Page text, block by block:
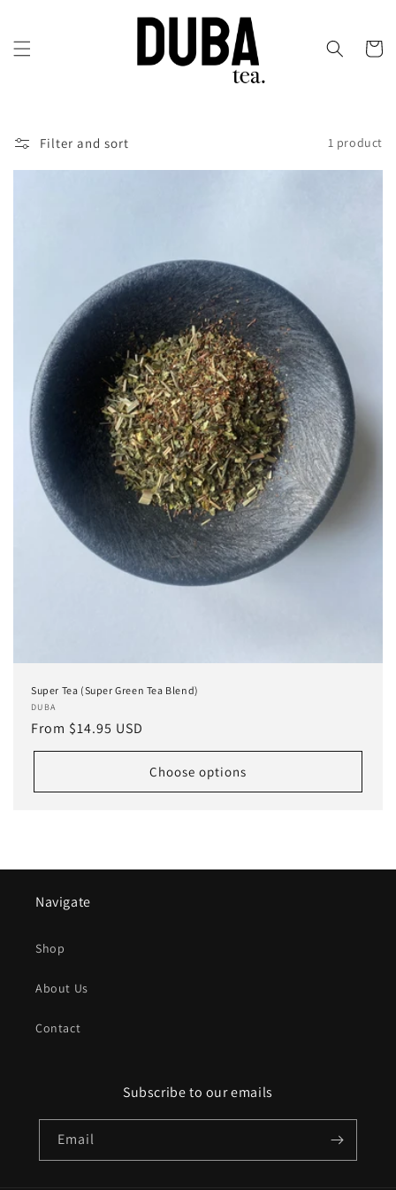
Cart
Filter and sort 1 product
Super Tea (Super Green Tea Blend)
Vendor:
DUBA
Regular
price
From $14.95 USD
Choose options
Navigate
Shop
About Us
Contact
Subscribe to our emails
Email